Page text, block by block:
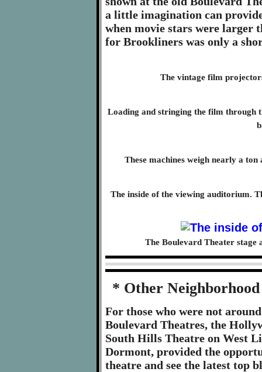
a little imagination can
when movie stars were larger
for Brookliners was only a
The vintage film
Loading and stringing the film through
These machines weigh nearly a
The inside of the viewing auditorium.
The Boulevard Theater stage
* Other
For those who were not
Boulevard Theatres, the
South Hills Theatre on West
Dormont, provided the
theatre and see the latest top